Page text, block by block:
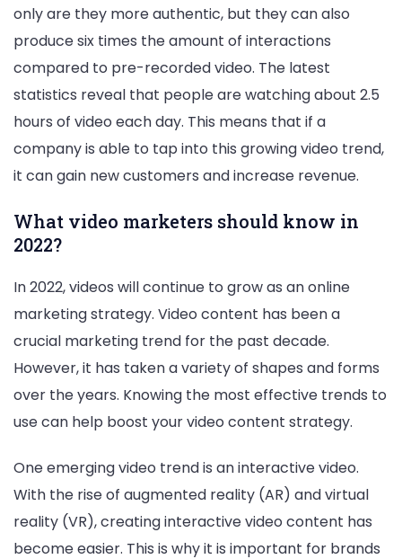
only are they more authentic, but they can also
produce six times the amount of interactions
compared to pre-recorded video. The latest
statistics reveal that people are watching about 2.5
hours of video each day. This means that if a
company is able to tap into this growing video trend,
it can gain new customers and increase revenue.
What video marketers should know in
2022?
In 2022, videos will continue to grow as an online
marketing strategy. Video content has been a
crucial marketing trend for the past decade.
However, it has taken a variety of shapes and forms
over the years. Knowing the most effective trends to
use can help boost your video content strategy.
One emerging video trend is an interactive video.
With the rise of augmented reality (AR) and virtual
reality (VR), creating interactive video content has
become easier. This is why it is important for brands